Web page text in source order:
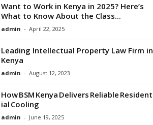
Want to Work in Kenya in 2025? Here’s
What to Know About the Class...
admin - April 22, 2025
Leading Intellectual Property Law Firm in
Kenya
admin - August 12, 2023
How BSM Kenya Delivers Reliable Resident
ial Cooling
admin - June 19, 2025